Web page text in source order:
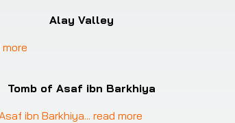
Alay Valley
Tomb of Asaf ibn Barkhiya
ibn Barkhiya... read more